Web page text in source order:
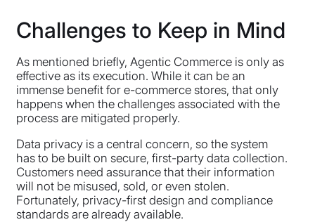
Challenges to Keep in Mind
As mentioned briefly, Agentic Commerce is only as
effective as its execution. While it can be an
immense benefit for e-commerce stores, that only
happens when the challenges associated with the
process are mitigated properly.
Data privacy is a central concern, so the system
has to be built on secure, first-party data collection.
Customers need assurance that their information
will not be misused, sold, or even stolen.
Fortunately, privacy-first design and compliance
standards are already available.